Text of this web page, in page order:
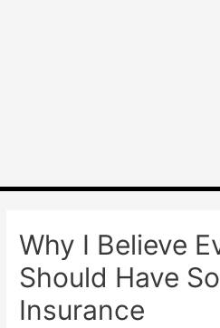
Why I Believe
Should Have
Insurance